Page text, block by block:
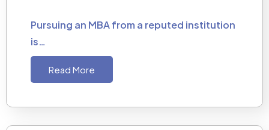
Pursuing an MBA from a reputed institution
is…
Read More